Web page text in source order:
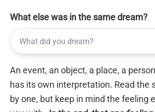
What else was in the same dream?
An event, an object, a place, a
has its own interpretation. Read the
by one, but keep in mind the feeling